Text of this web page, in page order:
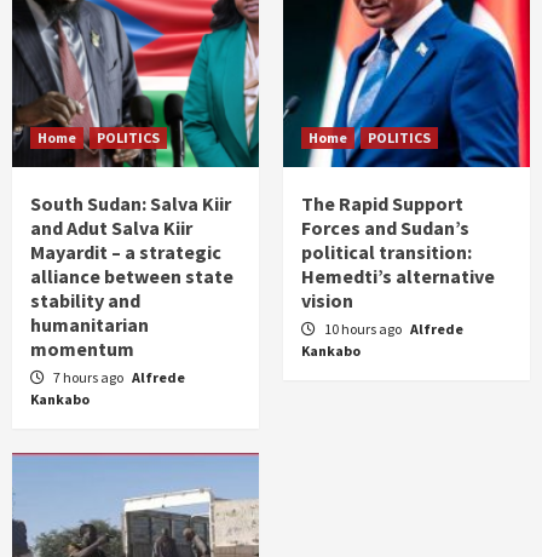
Home POLITICS
South Sudan: Salva Kiir
and Adut Salva Kiir
Mayardit – a strategic
alliance between state
stability and
humanitarian
momentum
7 hours ago Alfrede
Kankabo
Home POLITICS
The Rapid Support
Forces and Sudan’s
political transition:
Hemedti’s alternative
vision
10 hours ago Alfrede
Kankabo